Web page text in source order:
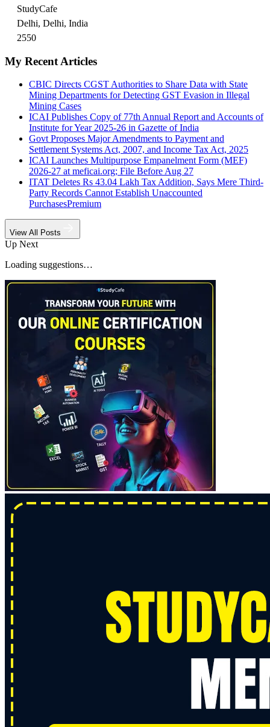
StudyCafe
Delhi, Delhi, India
2550
My Recent Articles
CBIC Directs CGST Authorities to Share Data with State
Mining Departments for Detecting GST Evasion in Illegal
Mining Cases
ICAI Publishes Copy of 77th Annual Report and Accounts of
Institute for Year 2025-26 in Gazette of India
Govt Proposes Major Amendments to Payment and
Settlement Systems Act, 2007, and Income Tax Act, 2025
ICAI Launches Multipurpose Empanelment Form (MEF)
2026-27 at meficai.org; File Before Aug 27
ITAT Deletes Rs 43.04 Lakh Tax Addition, Says Mere Third-
Party Records Cannot Establish Unaccounted
PurchasesPremium
View All Posts
Up Next
Loading suggestions…